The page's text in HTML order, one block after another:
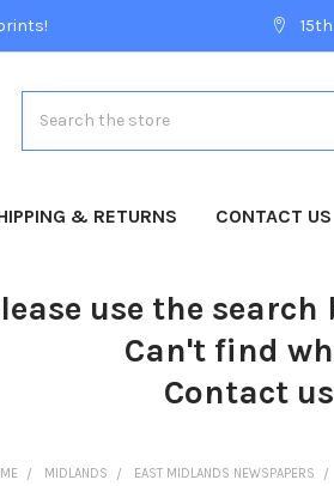
& RETURNS CONTACT US
use the
Can't find
Contact
MIDLANDS EAST MIDLANDS NEWSPAPERS